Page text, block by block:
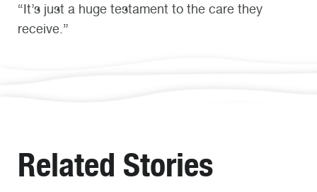
“It’s just a huge testament to the care they
receive.”
Related Stories